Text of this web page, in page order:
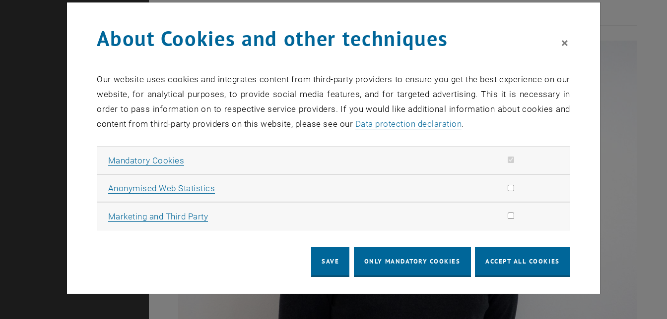
About Cookies and other techniques ×
Our website uses cookies and integrates content from third-party providers to ensure you get the best experience on our
website, for analytical purposes, to provide social media features, and for targeted advertising. This it is necessary in
order to pass information on to respective service providers. If you would like additional information about cookies and
content from third-party providers on this website, please see our Data protection declaration.
Mandatory Cookies
Anonymised Web Statistics
Marketing and Third PartyAllow marketing cookies
SAVE ONLY MANDATORY COOKIES ACCEPT ALL COOKIES